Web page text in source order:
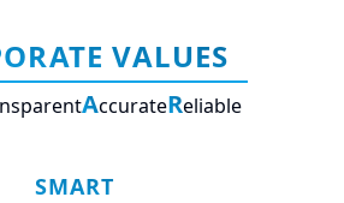
VALUES
AccurateReliable
SMART